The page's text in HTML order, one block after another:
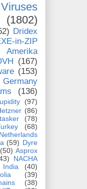
Viruses
(1802)
Dridex
in-ZIP
Amerika
(167)
(153)
Germany
(136)
(97)
(86)
(78)
(68)
Netherlands
(59) Dyre
(50) Asprox
NACHA
India
(40)
(39)
(38)